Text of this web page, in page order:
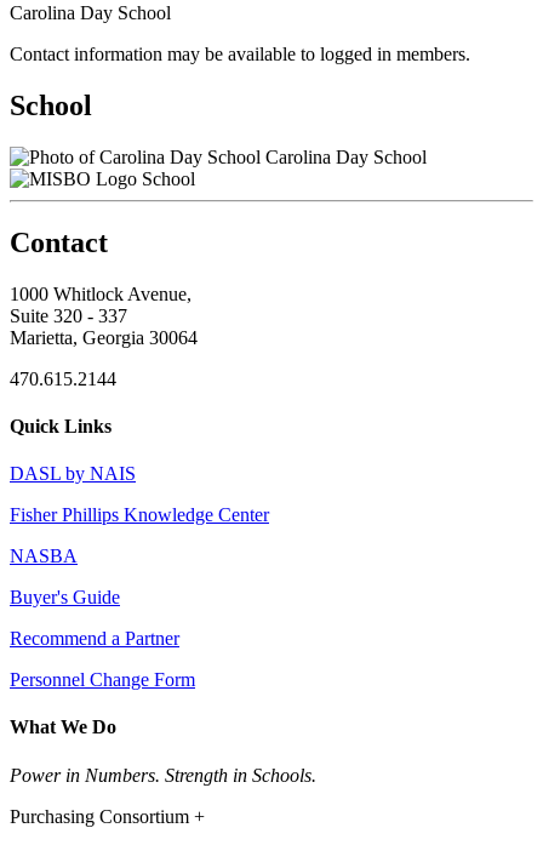
Carolina Day School
Contact information may be available to logged in members.
School
Carolina Day School
School
Contact
1000 Whitlock Avenue,
Suite 320 - 337
Marietta, Georgia 30064
470.615.2144
Quick Links
DASL by NAIS
Fisher Phillips Knowledge Center
NASBA
Buyer's Guide
Recommend a Partner
Personnel Change Form
What We Do
Power in Numbers. Strength in Schools.
Purchasing Consortium +